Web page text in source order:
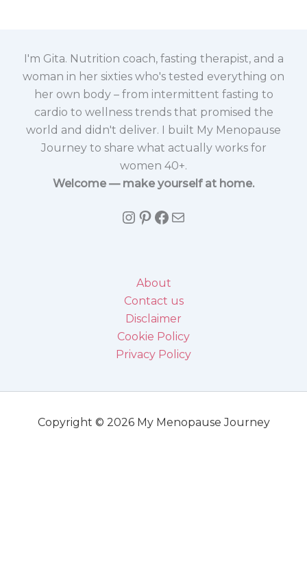
I'm Gita. Nutrition coach, fasting therapist, and a
woman in her sixties who's tested everything on
her own body – from intermittent fasting to
cardio to wellness trends that promised the
world and didn't deliver. I built My Menopause
Journey to share what actually works for
women 40+.
Welcome — make yourself at home.
Instagram
Pinterest
Facebook
Mail
About
Contact us
Disclaimer
Cookie Policy
Privacy Policy
Copyright © 2026 My Menopause Journey